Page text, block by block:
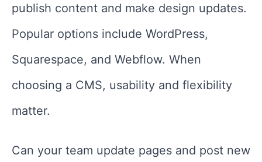
publish content and make design updates.
Popular options include WordPress,
Squarespace, and Webflow. When
choosing a CMS, usability and flexibility
matter.
Can your team update pages and post new